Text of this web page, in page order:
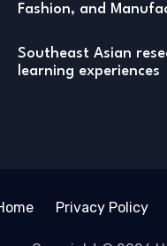
Fashion, and
Southeast Asian
learning experiences
Privacy Policy